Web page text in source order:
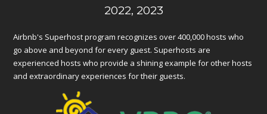
2022, 2023
Airbnb's Superhost program recognizes over 400,000 hosts who
go above and beyond for every guest. Superhosts are
experienced hosts who provide a shining example for other hosts
and extraordinary experiences for their guests.